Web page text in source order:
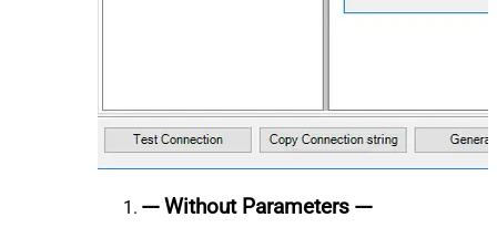
--- Without Parameters ---